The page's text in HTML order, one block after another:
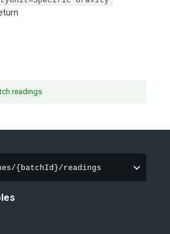
readings
{batchId}/readings